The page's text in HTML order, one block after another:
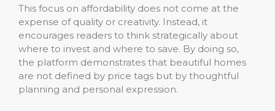
This focus on affordability does not come at the
expense of quality or creativity. Instead, it
encourages readers to think strategically about
where to invest and where to save. By doing so,
the platform demonstrates that beautiful homes
are not defined by price tags but by thoughtful
planning and personal expression.